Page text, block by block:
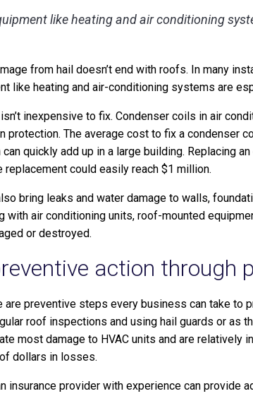
like heating and air conditioning
from hail doesn’t end with roofs. In many
like heating and air-conditioning systems are
inexpensive to fix. Condenser coils in air
protection. The average cost to fix a condenser
quickly add up in a large building. Replacing
replacement could easily reach $1 million.
bring leaks and water damage to walls,
with air conditioning units, roof-mounted
or destroyed.
action through
are preventive steps every business can take
roof inspections and using hail guards or as
most damage to HVAC units and are relatively
dollars in losses.
insurance provider with experience can provide